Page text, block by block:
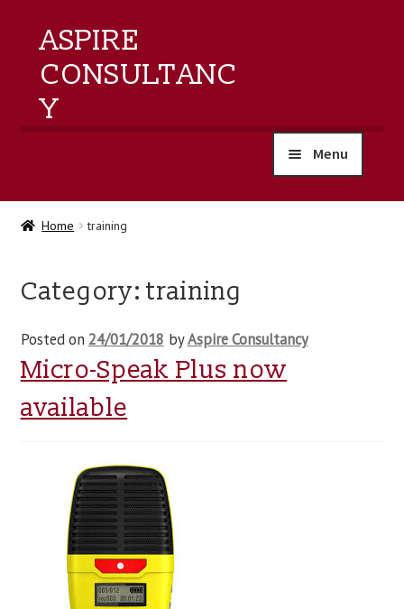
ASPIRE
CONSULTANC
Y
Menu
home
training
events
about us
contact us
Home training
Category:training
Posted on 24/01/2018 byAspire Consultancy
Micro-Speak Plus now
available